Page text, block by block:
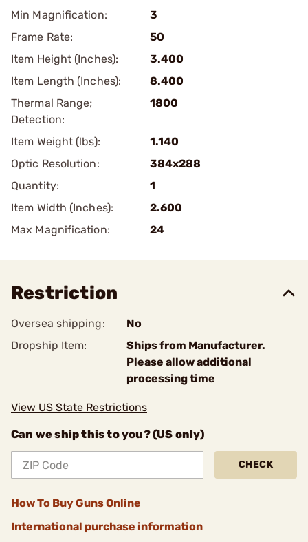
Min Magnification:
3
Frame Rate:
50
Item Height (Inches):
3.400
Item Length (Inches):
8.400
Thermal Range;
Detection:
1800
Item Weight (lbs):
1.140
Optic Resolution:
384x288
Quantity:
1
Item Width (Inches):
2.600
Max Magnification:
24
Restriction
Oversea shipping:
No
Dropship Item:
Ships from Manufacturer.
Please allow additional
processing time
View US State Restrictions
Can we ship this to you? (US only)
CHECK
How To Buy Guns Online
International purchase information